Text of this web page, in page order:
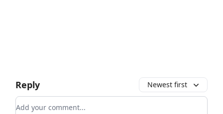
Reply Newest first
Add your comment